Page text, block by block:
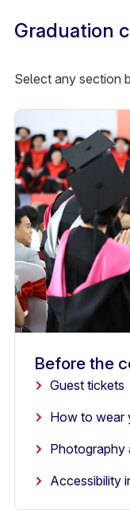
Graduation
Select any section
Before the
Guest tickets
How to wear
Photography
Accessibility